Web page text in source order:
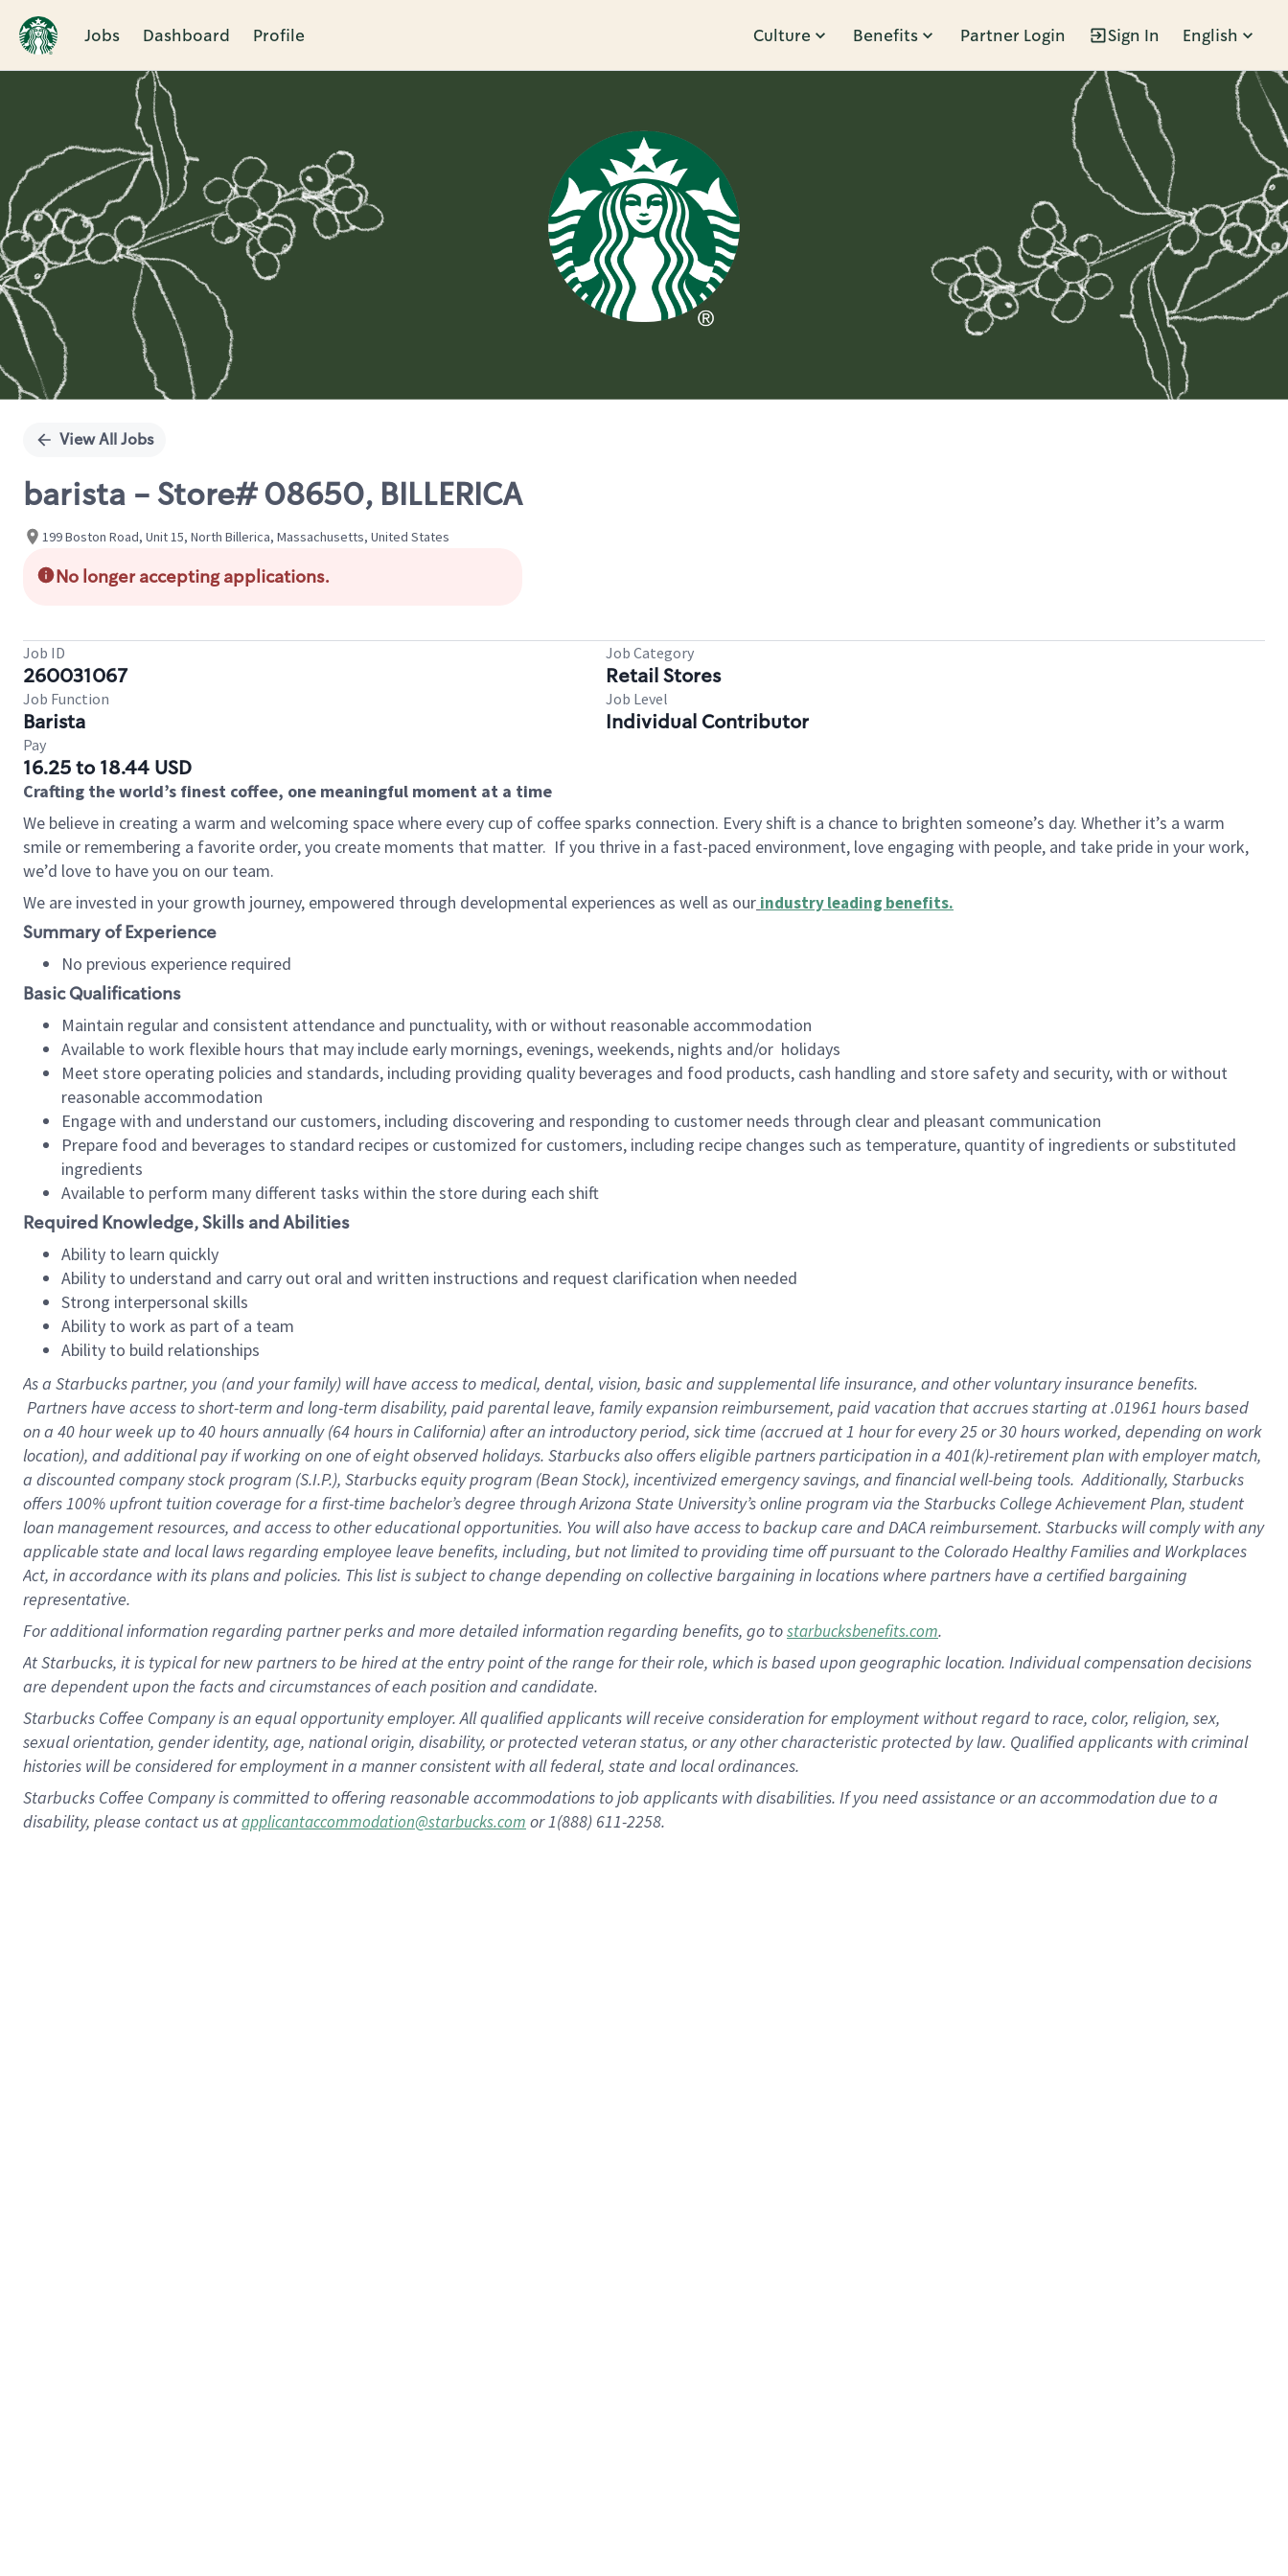
Jobs Dashboard Profile Culture Benefits Partner Login Sign In English
Single
View All Jobs
barista - Store# 08650, BILLERICA
199 Boston Road, Unit 15, North Billerica, Massachusetts, United States
No longer accepting applications.
Job ID
260031067
Job Category
Retail Stores
Job Function
Barista
Job Level
Individual Contributor
Pay
16.25 to 18.44 USD
Crafting the world’s finest coffee, one meaningful moment at a time
We believe in creating a warm and welcoming space where every cup of coffee sparks connection. Every shift is a chance to brighten someone’s day. Whether it’s a warm
smile or remembering a favorite order, you create moments that matter. If you thrive in a fast-paced environment, love engaging with people, and take pride in your work,
we’d love to have you on our team.
We are invested in your growth journey, empowered through developmental experiences as well as our industry leading benefits.
Summary of Experience
No previous experience required
Basic Qualifications
Maintain regular and consistent attendance and punctuality, with or without reasonable accommodation
Available to work flexible hours that may include early mornings, evenings, weekends, nights and/or holidays
Meet store operating policies and standards, including providing quality beverages and food products, cash handling and store safety and security, with or without
reasonable accommodation
Engage with and understand our customers, including discovering and responding to customer needs through clear and pleasant communication
Prepare food and beverages to standard recipes or customized for customers, including recipe changes such as temperature, quantity of ingredients or substituted
ingredients
Available to perform many different tasks within the store during each shift
Required Knowledge, Skills and Abilities
Ability to learn quickly
Ability to understand and carry out oral and written instructions and request clarification when needed
Strong interpersonal skills
Ability to work as part of a team
Ability to build relationships
As a Starbuckspartner, you (and your family) will have access to medical, dental, vision, basic and supplemental life insurance, and other voluntary insurance benefits.
Partners have access to short-term and long-term disability, paid parental leave, family expansion reimbursement, paid vacation that accrues starting at .01961 hours based
on a 40 hourweek up to40 hoursannually (64 hoursin California) after an introductory period, sick time (accrued at 1 hour for every 25 or 30 hours worked, depending on work
location), and additional pay if working on one of eight observed holidays. Starbucks also offers eligible partners participation in a 401(k)-retirement plan with employer match,
a discounted company stock program (S.I.P.), Starbucks equity program (Bean Stock), incentivized emergency savings, and financial well-being tools. Additionally, Starbucks
offers 100% upfront tuition coverage for a first-time bachelor’s degree through Arizona State University’s online program via the Starbucks College Achievement Plan, student
loan management resources, and access to other educational opportunities. You will also have access to backup care and DACA reimbursement. Starbucks will comply with any
applicable state and local laws regarding employee leave benefits, including, but not limited to providing time off pursuant to the Colorado Healthy Families and Workplaces
Act, in accordance with its plans and policies. This list is subject to change depending on collective bargaining in locations where partners have a certified bargaining
representative.
Foradditional information regarding partner perks and more detailed information regarding benefits, go tostarbucksbenefits.com.
At Starbucks, it is typical for new partners to be hired at the entry point of the range for their role, which is based upon geographic location. Individual compensation decisions
are dependent upon the facts and circumstances of each position and candidate.
Starbucks Coffee Company is an equal opportunity employer. All qualified applicants will receive consideration for employment without regard to race, color, religion, sex,
sexual orientation, gender identity, age, national origin, disability, or protected veteran status, or any other characteristic protected by law. Qualified applicants with criminal
histories will be considered for employment in a manner consistent with all federal, state and local ordinances.
Starbucks Coffee Company is committed to offering reasonable accommodations to job applicants with disabilities. If you need assistance or an accommodation due to a
disability, please contact us atapplicantaccommodation@starbucks.com or 1(888) 611-2258.